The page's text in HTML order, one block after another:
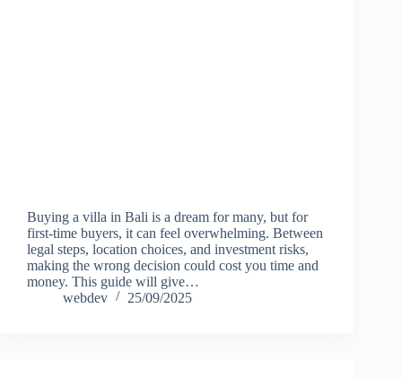
Buying a villa in Bali is a dream for many, but for
first-time buyers, it can feel overwhelming. Between
legal steps, location choices, and investment risks,
making the wrong decision could cost you time and
money. This guide will give…
webdev
25/09/2025